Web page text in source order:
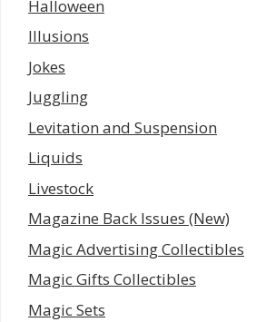
Halloween
Illusions
Jokes
Juggling
Levitation and Suspension
Liquids
Livestock
Magazine Back Issues (New)
Magic Advertising Collectibles
Magic Gifts Collectibles
Magic Sets